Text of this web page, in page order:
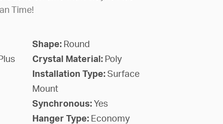
Time!
Shape: Round
Crystal Material: Poly
Installation Type: Surface
Mount
Synchronous: Yes
Hanger Type: Economy